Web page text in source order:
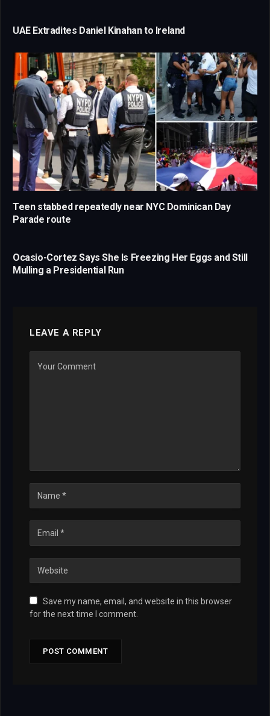
UAE Extradites Daniel Kinahan to Ireland
Teen stabbed repeatedly near NYC Dominican Day
Parade route
Ocasio-Cortez Says She Is Freezing Her Eggs and Still
Mulling a Presidential Run
LEAVE A REPLY
Save my name, email, and website in this browser
for the next time I comment.